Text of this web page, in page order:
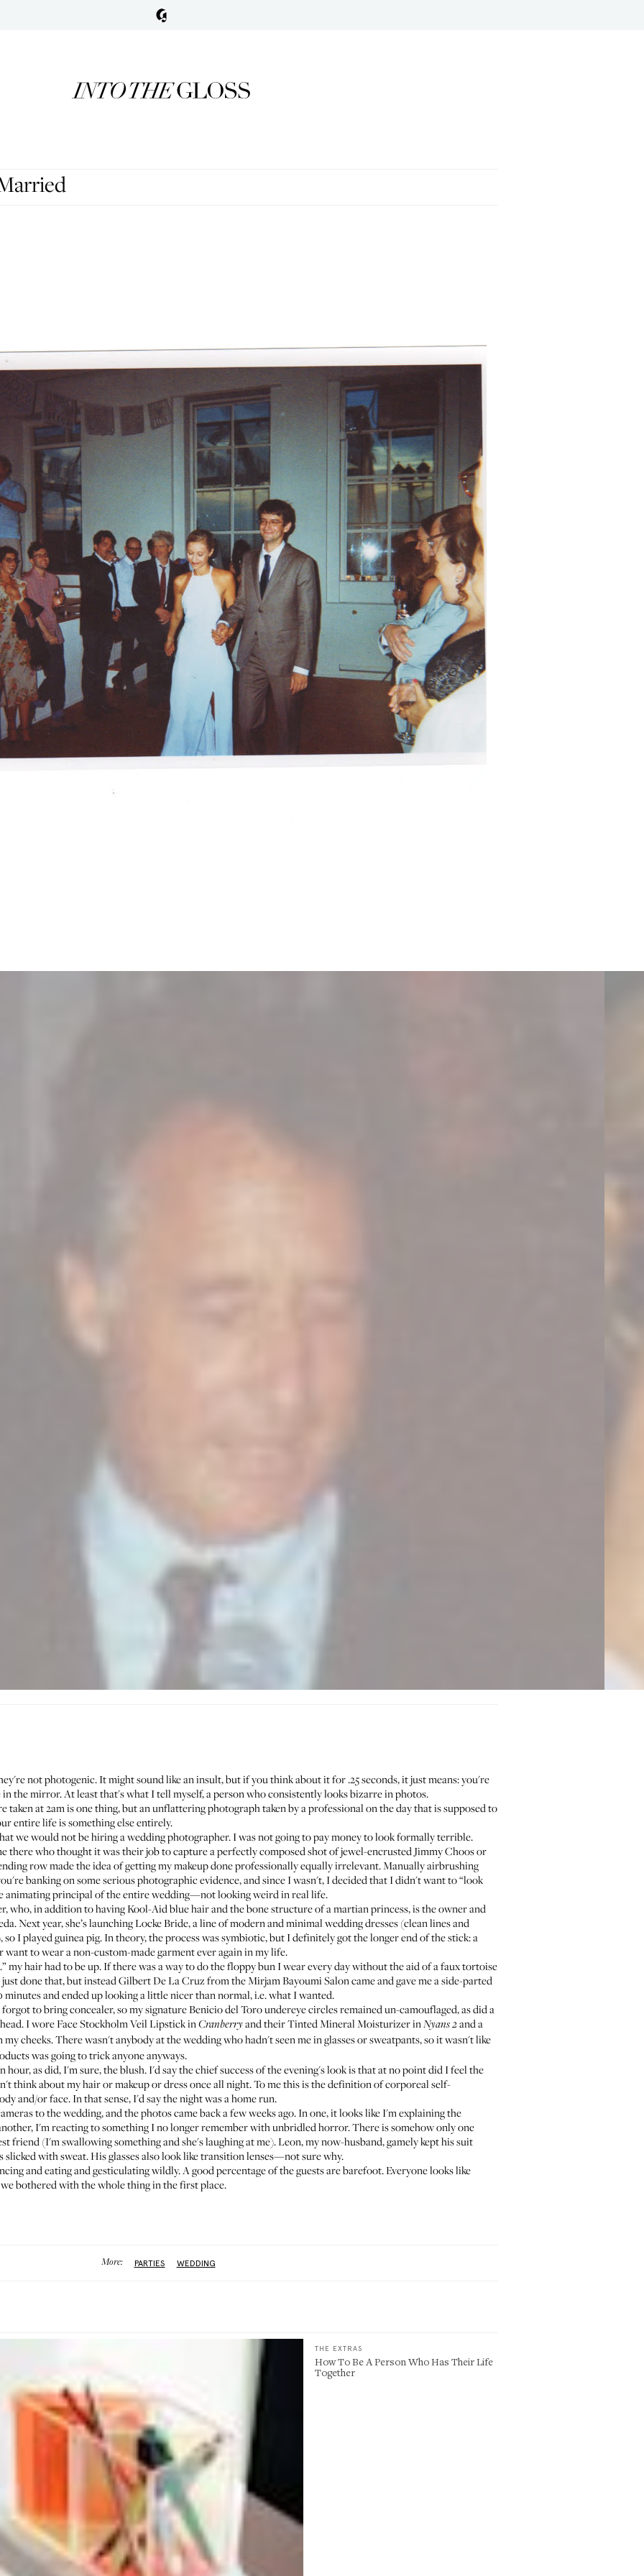
not photogenic. It might sound like an insult, but if you think about it for .25 seconds, it just means: you're
the mirror. At least that's what I tell myself, a person who consistently looks bizarre in photos.
at 2am is one thing, but an unflattering photograph taken by a professional on the day that is supposed to
entire life is something else entirely.
we would not be hiring a wedding photographer. I was not going to pay money to look formally terrible.
there who thought it was their job to capture a perfectly composed shot of jewel-encrusted Jimmy Choos or
row made the idea of getting my makeup done professionally equally irrelevant. Manually airbrushing
banking on some serious photographic evidence, and since I wasn't, I decided that I didn't want to “look
animating principal of the entire wedding—not looking weird in real life.
who, in addition to having Kool-Aid blue hair and the bone structure of a martian princess, is the owner and
. Next year, she’s launchingLocke Bride, a line of modern and minimal wedding dresses (clean lines and
I played guinea pig. In theory, the process was symbiotic, but I definitely got the longer end of the stick: a
want to wear a non-custom-made garment ever again in my life.
my hair had to be up. If there was a way to do the floppy bun I wear every day without the aid of a faux tortoise
done that, but instead Gilbert De La Cruz from theMirjam Bayoumi Saloncame and gave me a side-parted
and ended up looking a little nicer than normal, i.e. what I wanted.
to bring concealer, so my signature Benicio del Toro undereye circles remained un-camouflaged, as did a
I woreFace Stockholm Veil LipstickinCranberryand theirTinted Mineral MoisturizerinNyans 2and a
my cheeks. There wasn't anybody at the wedding who hadn't seen me in glasses or sweatpants, so it wasn't like
was going to trick anyone anyways.
as did, I'm sure, the blush. I'd say the chief success of the evening's look is that at no point did I feel the
think about my hair or makeup or dress once all night. To me this is the definition of corporeal self-
and/or face. In that sense, I'd say the night was a home run.
to the wedding, and the photos came back a few weeks ago. In one, it looks like I'm explaining the
I'm reacting to something I no longer remember with unbridled horror. There is somehow only one
friend (I'm swallowing something and she's laughing at me). Leon, my now-husband, gamely kept his suit
slicked with sweat. His glasses also look like transition lenses—not sure why.
and eating and gesticulating wildly. A good percentage of the guests are barefoot. Everyone looks like
bothered with the whole thing in the first place.
More: PARTIES WEDDING
THE EXTRAS
How To Be A Person Who Has Their Life
Together